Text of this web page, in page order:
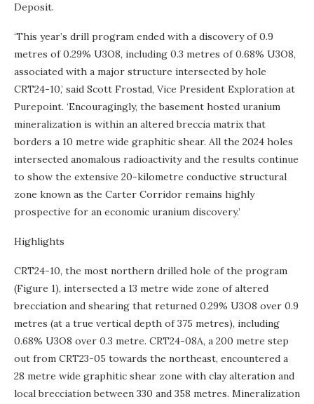
Deposit.
‘This year’s drill program ended with a discovery of 0.9
metres of 0.29% U3O8, including 0.3 metres of 0.68% U3O8,
associated with a major structure intersected by hole
CRT24-10,’ said Scott Frostad, Vice President Exploration at
Purepoint. ‘Encouragingly, the basement hosted uranium
mineralization is within an altered breccia matrix that
borders a 10 metre wide graphitic shear. All the 2024 holes
intersected anomalous radioactivity and the results continue
to show the extensive 20-kilometre conductive structural
zone known as the Carter Corridor remains highly
prospective for an economic uranium discovery.’
Highlights
CRT24-10, the most northern drilled hole of the program
(Figure 1), intersected a 13 metre wide zone of altered
brecciation and shearing that returned 0.29% U3O8 over 0.9
metres (at a true vertical depth of 375 metres), including
0.68% U3O8 over 0.3 metre. CRT24-08A, a 200 metre step
out from CRT23-05 towards the northeast, encountered a
28 metre wide graphitic shear zone with clay alteration and
local brecciation between 330 and 358 metres. Mineralization